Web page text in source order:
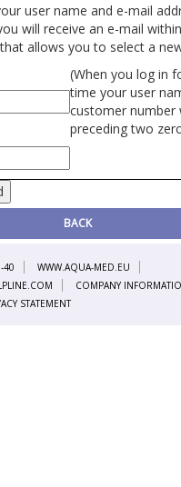
user name and e-mail
will receive an e-mail
allows you to select a
BACK
(When you log in
time your user
customer number
preceding two
40
WWW.AQUA-MED.EU
COMPANY
STATEMENT